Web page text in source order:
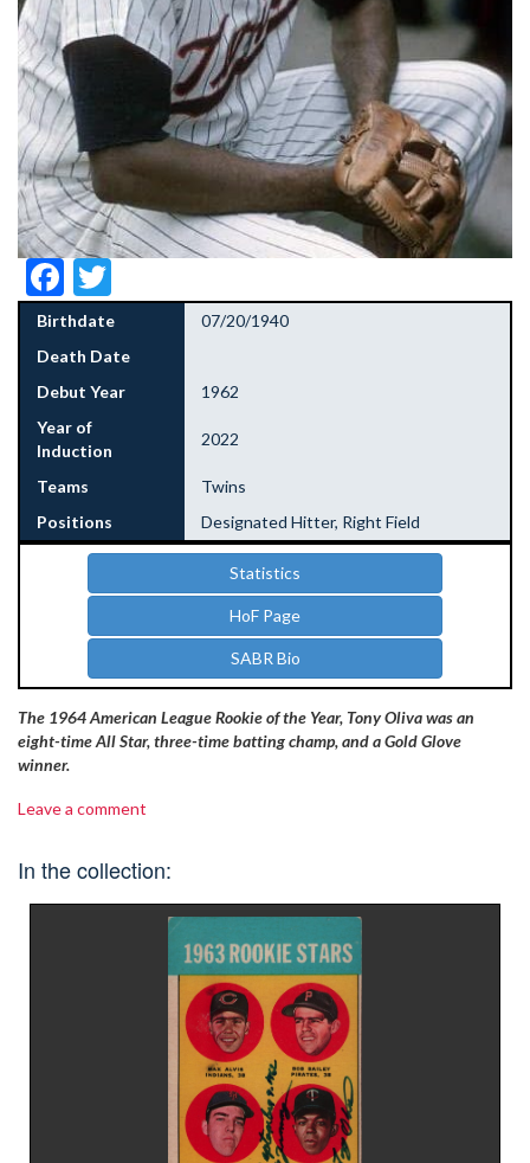
Facebook
Birthdate
07/20/1940
Death Date
Debut Year
1962
Year of
Induction
2022
Teams
Twins
Positions
Designated Hitter, Right Field
Statistics
HoF Page
SABR Bio
The 1964 American League Rookie of the Year, Tony Oliva was an
eight-time All Star, three-time batting champ, and a Gold Glove
winner.
Leave a comment
In the collection: